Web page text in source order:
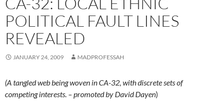
POLITICAL FAULT LINES
REVEALED
JANUARY 24, 2009 MADPROFESSAH
(A tangled web being woven in CA-32, with discrete sets of
competing interests. – promoted by David Dayen)